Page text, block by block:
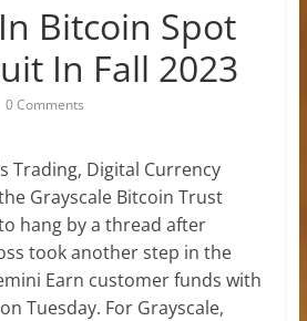
Bitcoin Spot
In Fall 2023
0 Comments
Trading, Digital Currency
Grayscale Bitcoin Trust
hang by a thread after
took another step in the
Earn customer funds with
Tuesday. For Grayscale,